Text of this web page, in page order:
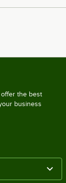
the best
business